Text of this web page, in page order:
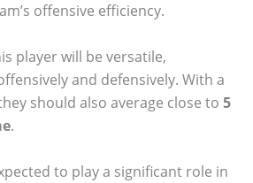
offensive efficiency.
player will be versatile,
and defensively. With a
should also average close to 5
.
to play a significant role in